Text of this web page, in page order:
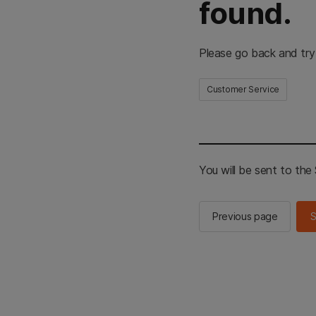
found.
Please go back and
Customer Service
You will be sent to the
Previous page